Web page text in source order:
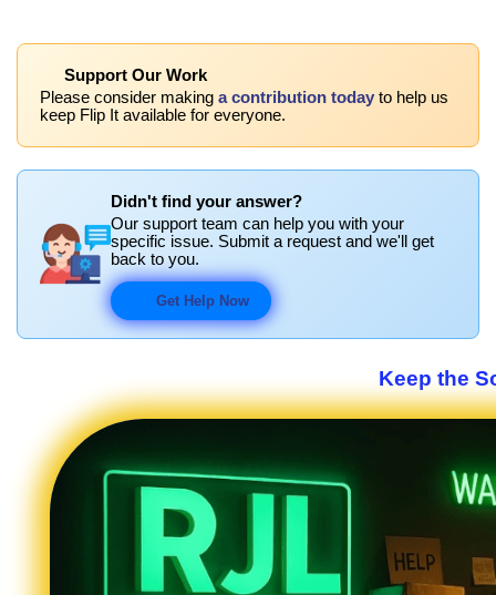
Support Our Work
Please consider making a contribution today to help us
keep Flip It available for everyone.
Didn't find your answer?
Our support team can help you with your
specific issue. Submit a request and we'll get
back to you.
Get Help Now
Keep the